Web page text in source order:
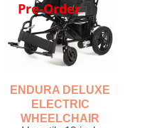
Pre-Order
ENDURA DELUXE
ELECTRIC
WHEELCHAIR